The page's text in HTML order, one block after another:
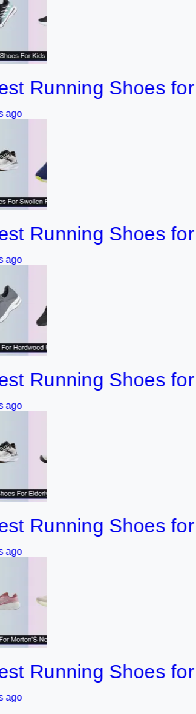
Shoes for
Shoes for
Shoes for
Shoes for
Shoes for